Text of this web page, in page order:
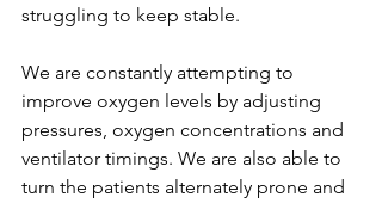
struggling to keep stable.
We are constantly attempting to
improve oxygen levels by adjusting
pressures, oxygen concentrations and
ventilator timings. We are also able to
turn the patients alternately prone and